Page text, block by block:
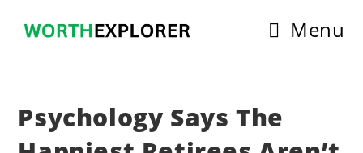
Menu
Psychology Says The